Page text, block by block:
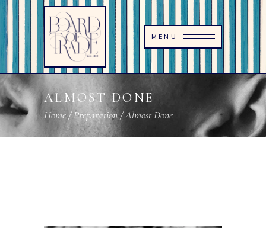
MENU
ALMOST DONE
Home/Preparation/Almost Done